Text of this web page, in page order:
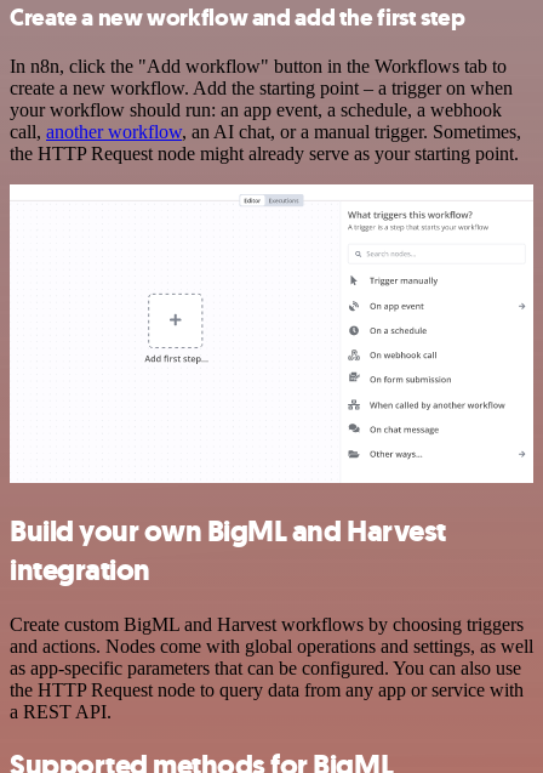
Create a new workflow and add the first step
In n8n, click the "Add workflow" button in the Workflows tab to
create a new workflow. Add the starting point – a trigger on when
your workflow should run: an app event, a schedule, a webhook
call, another workflow, an AI chat, or a manual trigger. Sometimes,
the HTTP Request node might already serve as your starting point.
Build your own BigML and Harvest
integration
Create custom BigML and Harvest workflows by choosing triggers
and actions. Nodes come with global operations and settings, as well
as app-specific parameters that can be configured. You can also use
the HTTP Request node to query data from any app or service with
a REST API.